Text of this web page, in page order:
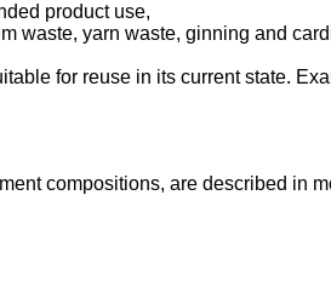
product use,
waste, yarn waste, ginning and
for reuse in its current state.
compositions, are described in